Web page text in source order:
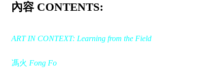
內容 CONTENTS:
ART IN CONTEXT: Learning from the Field
馮火 Fong Fo